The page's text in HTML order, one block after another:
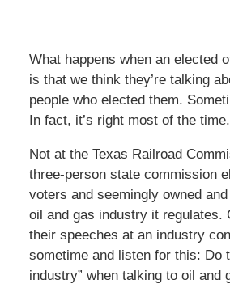
What happens when an elected
is that we think they’re talking
people who elected them.
In fact, it’s right most of the time.
Not at the Texas Railroad
three-person state commission
voters and seemingly owned
oil and gas industry it regulates.
their speeches at an industry
sometime and listen for this: Do
industry” when talking to oil and